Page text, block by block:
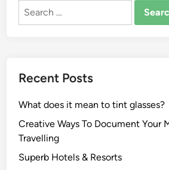
Search
Recent Posts
What does it mean to tint glasses?
Creative Ways To Document Your
Travelling
Superb Hotels & Resorts